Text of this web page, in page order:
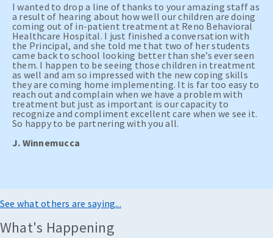
I wanted to drop a line of thanks to your amazing staff as
a result of hearing about how well our children are doing
coming out of in-patient treatment at Reno Behavioral
Healthcare Hospital. I just finished a conversation with
the Principal, and she told me that two of her students
came back to school looking better than she’s ever seen
them. I happen to be seeing those children in treatment
as well and am so impressed with the new coping skills
they are coming home implementing. It is far too easy to
reach out and complain when we have a problem with
treatment but just as important is our capacity to
recognize and compliment excellent care when we see it.
So happy to be partnering with you all.
J. Winnemucca
See what others are saying...
What's Happening